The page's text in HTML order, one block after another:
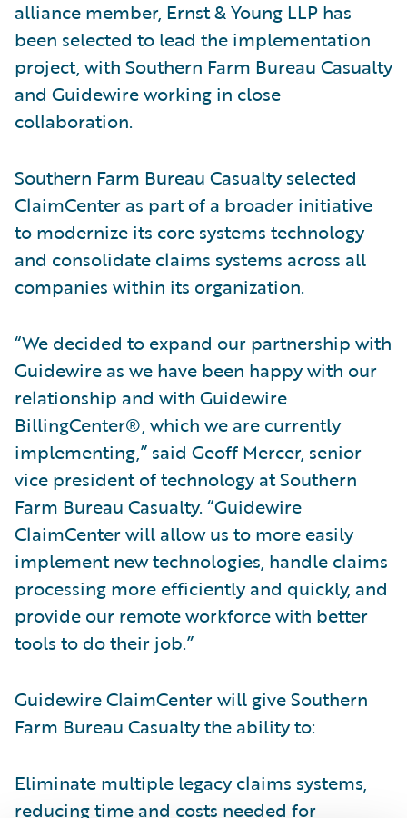
alliance member, Ernst & Young LLP has
been selected to lead the implementation
project, with Southern Farm Bureau Casualty
and Guidewire working in close
collaboration.
Southern Farm Bureau Casualty selected
ClaimCenter as part of a broader initiative
to modernize its core systems technology
and consolidate claims systems across all
companies within its organization.
“We decided to expand our partnership with
Guidewire as we have been happy with our
relationship and with Guidewire
BillingCenter®, which we are currently
implementing,” said Geoff Mercer, senior
vice president of technology at Southern
Farm Bureau Casualty. “Guidewire
ClaimCenter will allow us to more easily
implement new technologies, handle claims
processing more efficiently and quickly, and
provide our remote workforce with better
tools to do their job.”
Guidewire ClaimCenter will give Southern
Farm Bureau Casualty the ability to:
Eliminate multiple legacy claims systems,
reducing time and costs needed for